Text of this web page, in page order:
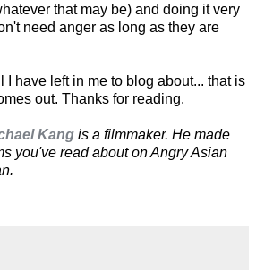
that may be) and doing it very
need anger as long as they are
I have left in me to blog about... that is
out. Thanks for reading.
Kang is a filmmaker. He made
you've read about on Angry Asian